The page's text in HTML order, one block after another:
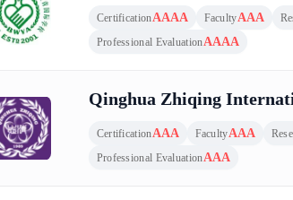
CertificationAAAA FacultyAAA
Professional EvaluationAAAA
Qinghua Zhiqing
CertificationAAA FacultyAAA
Professional EvaluationAAA